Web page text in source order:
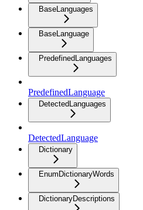
BaseLanguages
BaseLanguage
PredefinedLanguages
PredefinedLanguage
DetectedLanguages
DetectedLanguage
Dictionary
EnumDictionaryWords
DictionaryDescriptions